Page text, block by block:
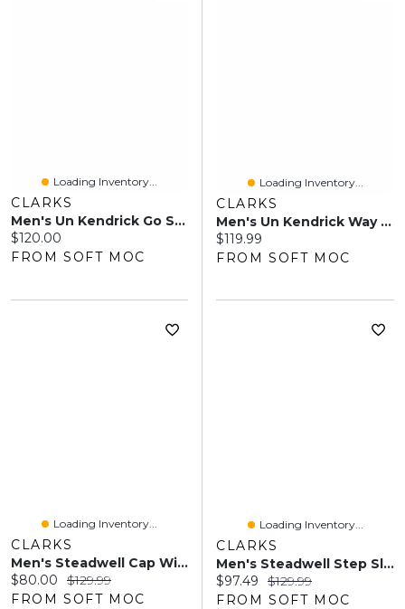
Loading Inventory...
CLARKS
Men's Un Kendrick Go Slip On Wide Dress Shoe - Bla
Current price:
$120.00
FROM SOFT MOC
Loading Inventory...
CLARKS
Men's Un Kendrick Way Oxford Wide Dress Shoe -Blac
Current price:
$119.99
FROM SOFT MOC
Loading Inventory...
CLARKS
Men's Steadwell Cap Wide Dress Oxford - Black
Current price:
$80.00 Original price:
$129.99
FROM SOFT MOC
Loading Inventory...
CLARKS
Men's Steadwell Step Slip On Wide Dress Shoe
Current price:
$97.49 Original price:
$129.99
FROM SOFT MOC